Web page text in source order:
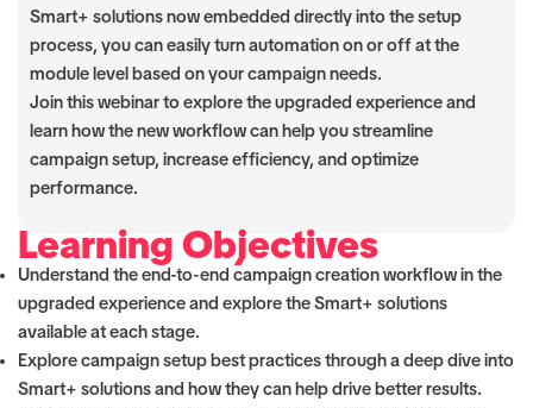
Smart+ solutions now embedded directly into the setup
process, you can easily turn automation on or off at the
module level based on your campaign needs.
Join this webinar to explore the upgraded experience and
learn how the new workflow can help you streamline
campaign setup, increase efficiency, and optimize
performance.
Learning Objectives
Understand the end-to-end campaign creation workflow in the
upgraded experience and explore the Smart+ solutions
available at each stage.
Explore campaign setup best practices through a deep dive into
Smart+ solutions and how they can help drive better results.